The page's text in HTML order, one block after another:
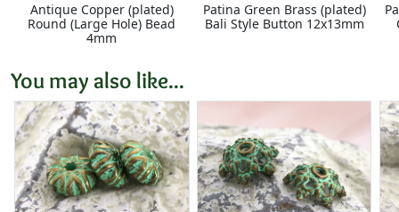
Antique Copper (plated)
Round (Large Hole) Bead
4mm
Patina Green Brass (plated)
Bali Style Button 12x13mm
You may also like...